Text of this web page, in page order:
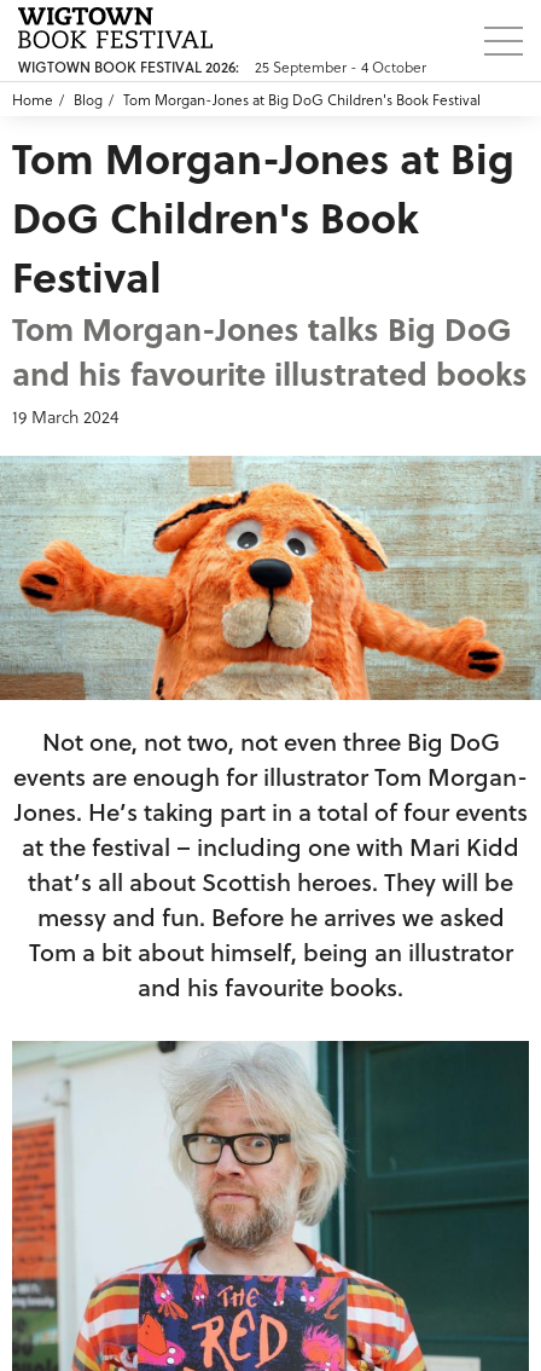
WIGTOWN BOOK FESTIVAL 2026:
25 September - 4 October
Home
Blog Tom Morgan-Jones at Big DoG Children's Book Festival
Tom Morgan-Jones at Big
DoG Children's Book
Festival
Tom Morgan-Jones talks Big DoG
and his favourite illustrated books
19 March 2024
Not one, not two, not even three Big DoG
events are enough for illustrator Tom Morgan-
Jones. He’s taking part in a total of four events
at the festival – including one with Mari Kidd
that’s all about Scottish heroes. They will be
messy and fun. Before he arrives we asked
Tom a bit about himself, being an illustrator
and his favourite books.